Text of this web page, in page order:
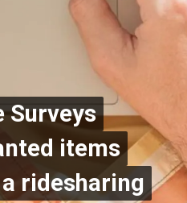
Surveys
items
ridesharing
Surveys
items
ridesharing